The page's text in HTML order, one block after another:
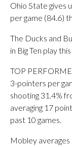
Ohio State gives
per game (84.6)
The Ducks and
in Big Ten play
TOP
3-pointers per
shooting 31.4%
averaging 17
past 10 games.
Mobley